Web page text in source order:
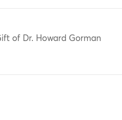
of Dr. Howard Gorman